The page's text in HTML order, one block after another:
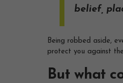
belief,
Being robbed aside,
protect you against
But what